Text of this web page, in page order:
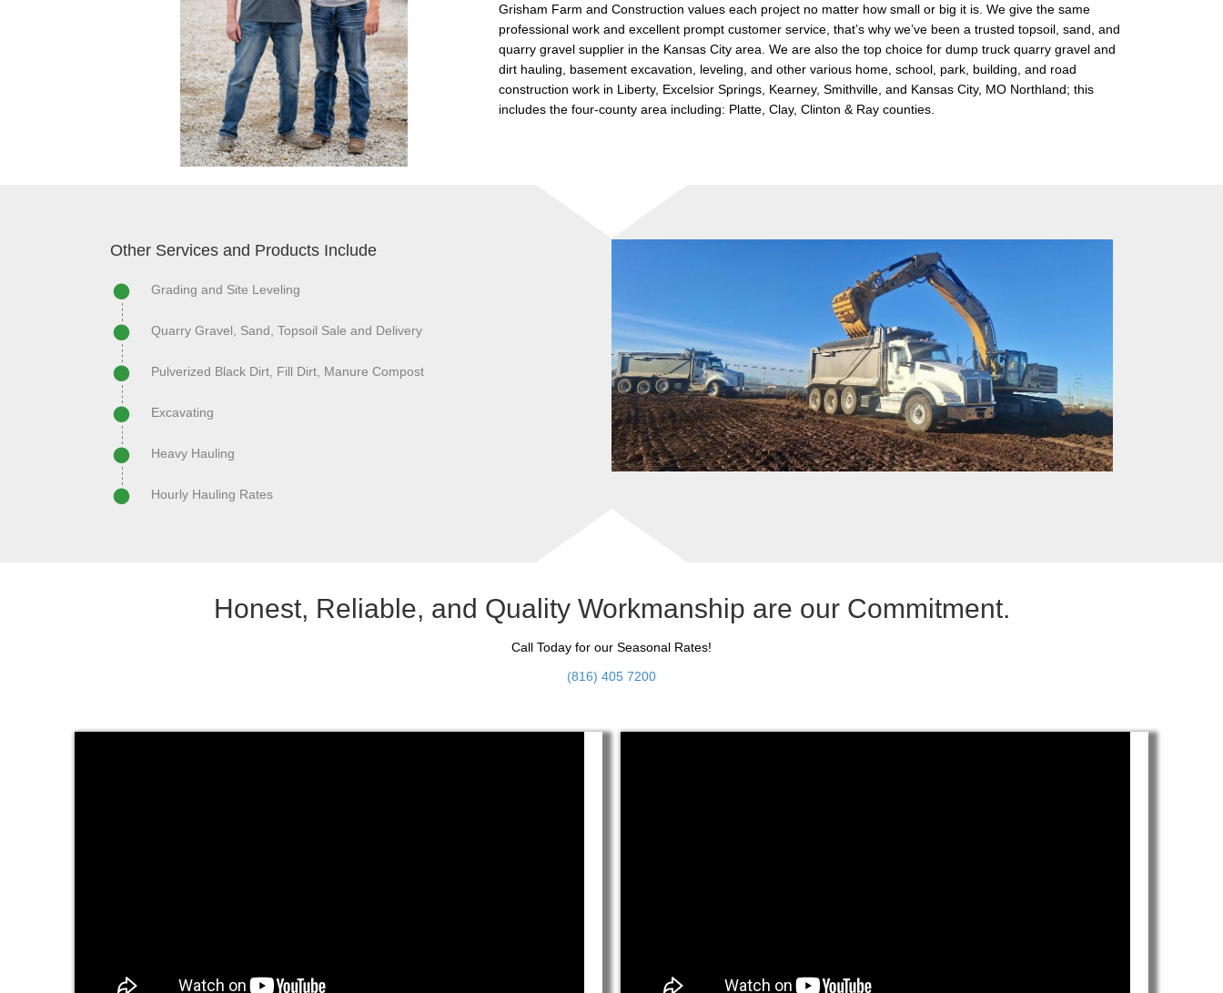
Grisham Farm and Construction values each project no matter how small or big it is. We give the same
professional work and excellent prompt customer service, that’s why we’ve been a trusted topsoil, sand, and
quarry gravel supplier in the Kansas City area. We are also the top choice for dump truck quarry gravel and
dirt hauling, basement excavation, leveling, and other various home, school, park, building, and road
construction work in Liberty, Excelsior Springs, Kearney, Smithville, and Kansas City, MO Northland; this
includes the four-county area including: Platte, Clay, Clinton & Ray counties.
Other Services and Products Include
Grading and Site Leveling
Quarry Gravel, Sand, Topsoil Sale and Delivery
Pulverized Black Dirt, Fill Dirt, Manure Compost
Excavating
Heavy Hauling
Hourly Hauling Rates
Honest, Reliable, and Quality Workmanship are our Commitment.
Call Today for our Seasonal Rates!
(816) 405 7200